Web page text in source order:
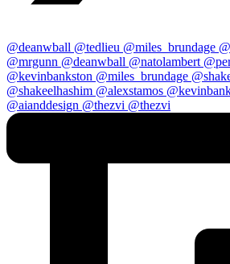
@deanwball @tedlieu @miles_brundage
@mrgunn @deanwball @natolambert
@kevinbankston @miles_brundage
@shakeelhashim @alexstamos
@aianddesign @thezvi @thezvi